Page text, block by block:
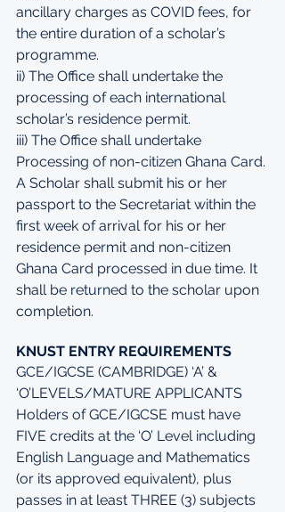
ancillary charges as COVID fees, for
the entire duration of a scholar’s
programme.
ii) The Office shall undertake the
processing of each international
scholar’s residence permit.
iii) The Office shall undertake
Processing of non-citizen Ghana Card.
A Scholar shall submit his or her
passport to the Secretariat within the
first week of arrival for his or her
residence permit and non-citizen
Ghana Card processed in due time. It
shall be returned to the scholar upon
completion.
KNUST ENTRY REQUIREMENTS
GCE/IGCSE (CAMBRIDGE) ‘A’ &
‘O’LEVELS/MATURE APPLICANTS
Holders of GCE/IGCSE must have
FIVE credits at the ‘O’ Level including
English Language and Mathematics
(or its approved equivalent), plus
passes in at least THREE (3) subjects